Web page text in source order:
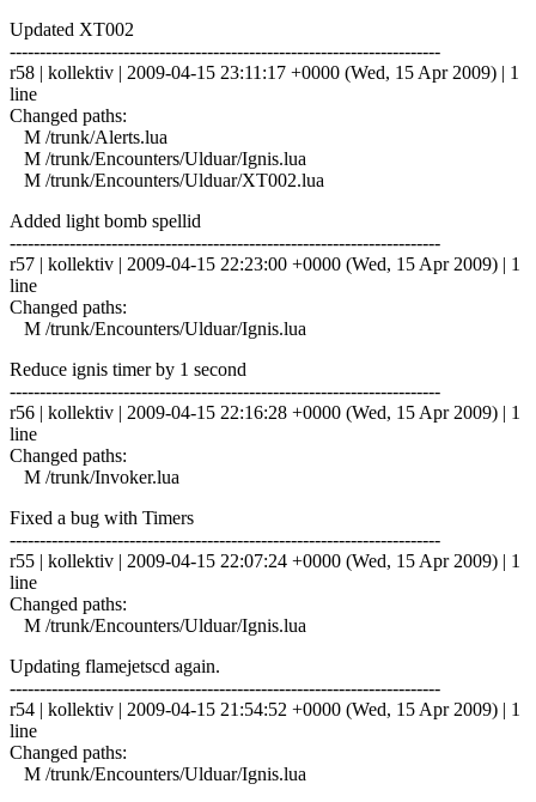
Updated XT002
------------------------------------------------------------------------
r58 | kollektiv | 2009-04-15 23:11:17 +0000 (Wed, 15 Apr 2009) | 1
line
Changed paths:
M /trunk/Alerts.lua
M /trunk/Encounters/Ulduar/Ignis.lua
M /trunk/Encounters/Ulduar/XT002.lua
Added light bomb spellid
------------------------------------------------------------------------
r57 | kollektiv | 2009-04-15 22:23:00 +0000 (Wed, 15 Apr 2009) | 1
line
Changed paths:
M /trunk/Encounters/Ulduar/Ignis.lua
Reduce ignis timer by 1 second
------------------------------------------------------------------------
r56 | kollektiv | 2009-04-15 22:16:28 +0000 (Wed, 15 Apr 2009) | 1
line
Changed paths:
M /trunk/Invoker.lua
Fixed a bug with Timers
------------------------------------------------------------------------
r55 | kollektiv | 2009-04-15 22:07:24 +0000 (Wed, 15 Apr 2009) | 1
line
Changed paths:
M /trunk/Encounters/Ulduar/Ignis.lua
Updating flamejetscd again.
------------------------------------------------------------------------
r54 | kollektiv | 2009-04-15 21:54:52 +0000 (Wed, 15 Apr 2009) | 1
line
Changed paths:
M /trunk/Encounters/Ulduar/Ignis.lua